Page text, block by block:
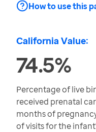
How to use this
California Value:
74.5%
Percentage of live
received prenatal
months of
of visits for the